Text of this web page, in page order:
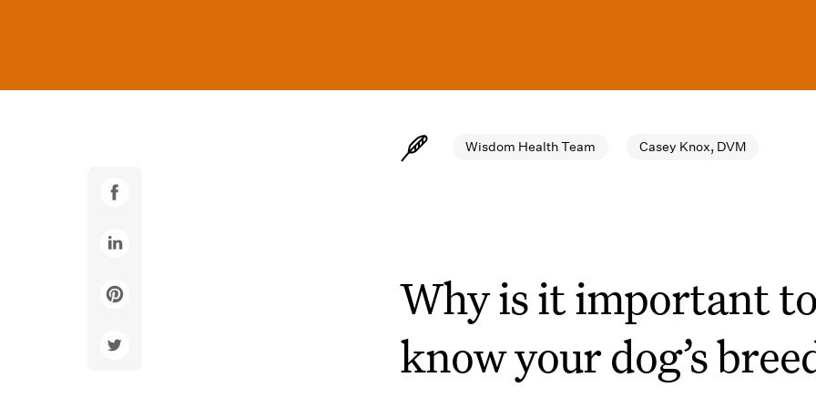
Wisdom Health Team Casey Knox, DVM
Why is it important
know your dog’s